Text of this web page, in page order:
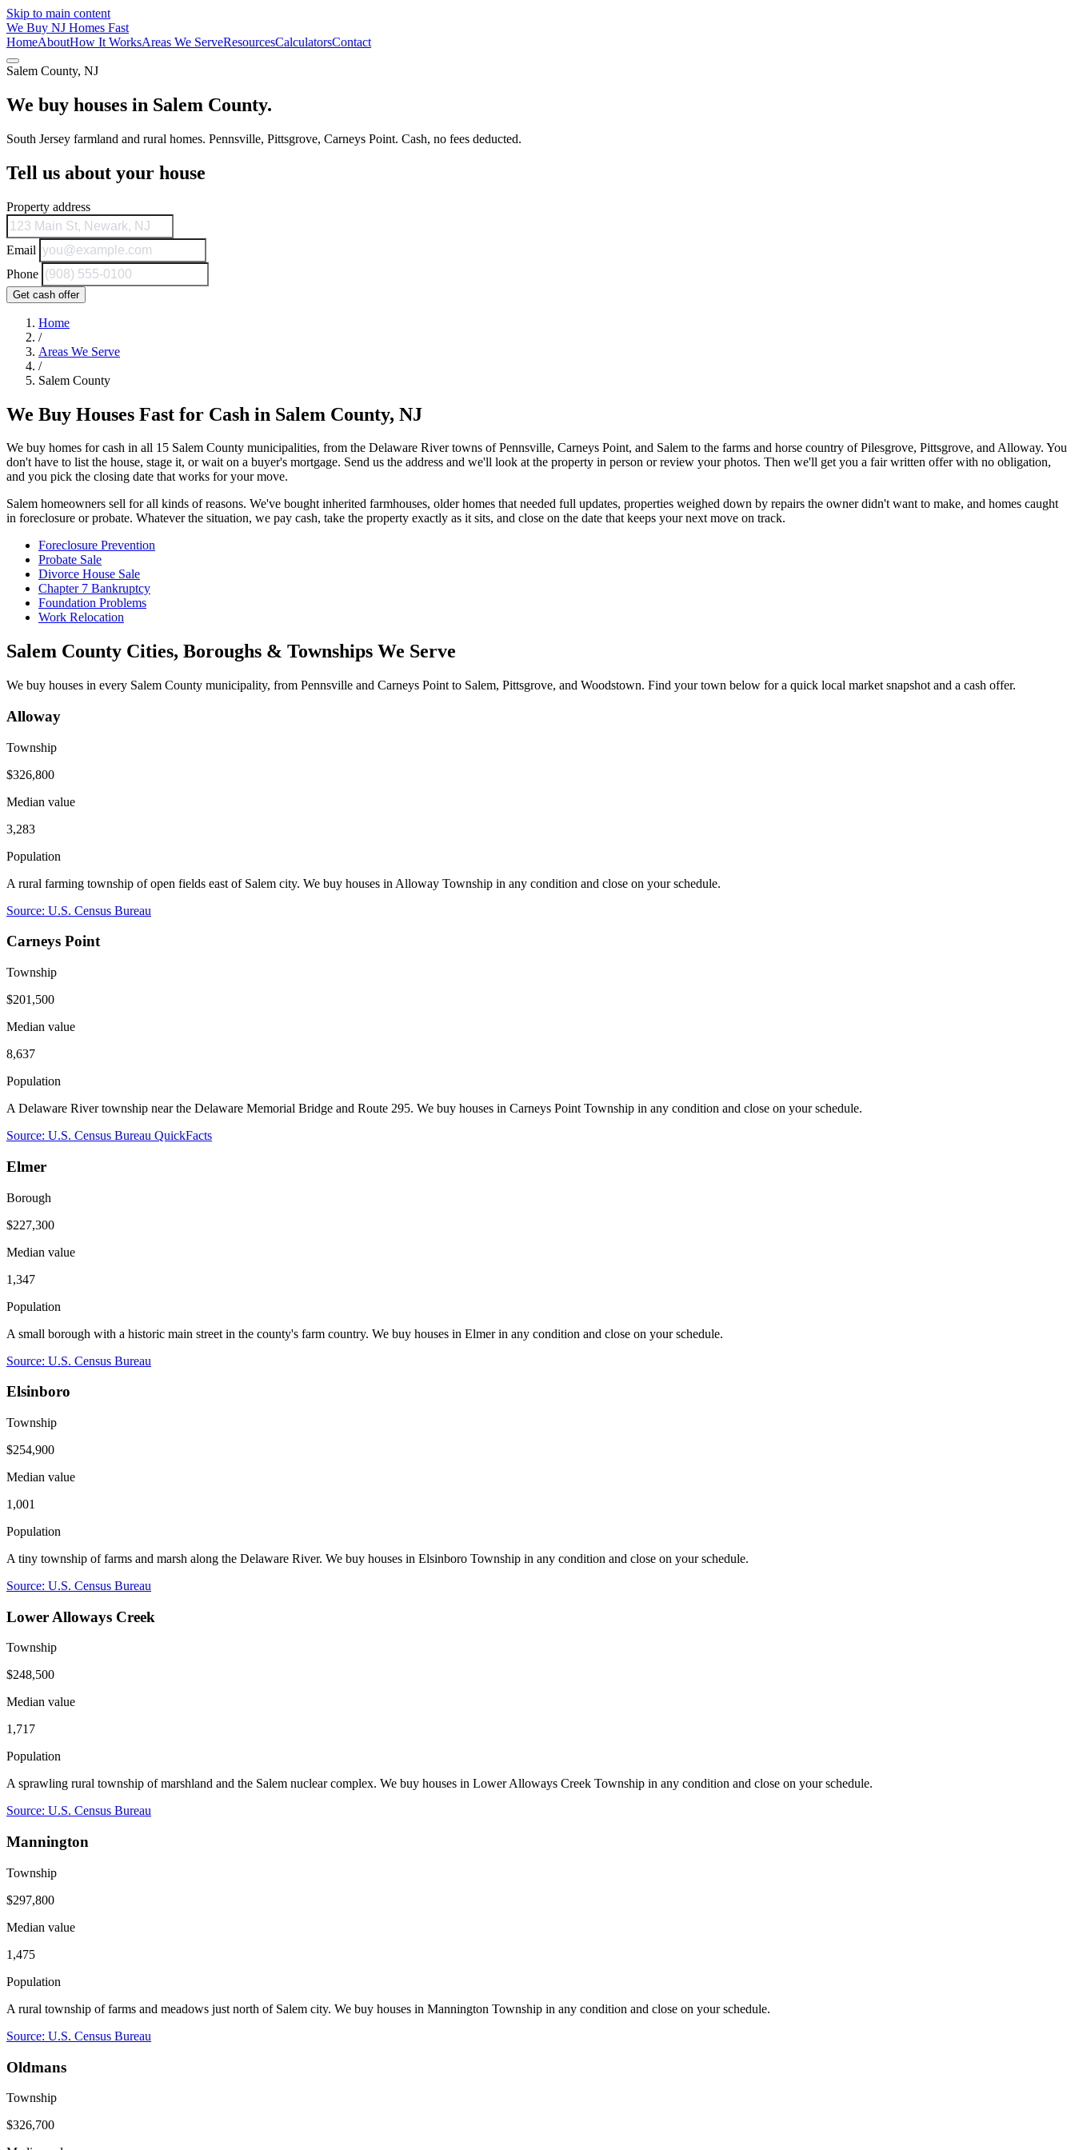
Skip to main content
We Buy NJ Homes Fast
HomeAboutHow It WorksAreas We ServeResourcesCalculatorsContact
Salem County, NJ
We buy houses in Salem County.
South Jersey farmland and rural homes. Pennsville, Pittsgrove, Carneys Point. Cash, no fees deducted.
Tell us about your house
Property address
Email
Phone
Get cash offer
Home
/
Areas We Serve
/
Salem County
We Buy Houses Fast for Cash in Salem County, NJ
We buy homes for cash in all 15 Salem County municipalities, from the Delaware River towns of Pennsville, Carneys Point, and Salem to the farms and horse country of Pilesgrove, Pittsgrove, and Alloway. You
don't have to list the house, stage it, or wait on a buyer's mortgage. Send us the address and we'll look at the property in person or review your photos. Then we'll get you a fair written offer with no obligation,
and you pick the closing date that works for your move.
Salem homeowners sell for all kinds of reasons. We've bought inherited farmhouses, older homes that needed full updates, properties weighed down by repairs the owner didn't want to make, and homes caught
in foreclosure or probate. Whatever the situation, we pay cash, take the property exactly as it sits, and close on the date that keeps your next move on track.
Foreclosure Prevention
Probate Sale
Divorce House Sale
Chapter 7 Bankruptcy
Foundation Problems
Work Relocation
Salem County Cities, Boroughs & Townships We Serve
We buy houses in every Salem County municipality, from Pennsville and Carneys Point to Salem, Pittsgrove, and Woodstown. Find your town below for a quick local market snapshot and a cash offer.
Alloway
Township
$326,800
Median value
3,283
Population
A rural farming township of open fields east of Salem city. We buy houses in Alloway Township in any condition and close on your schedule.
Source: U.S. Census Bureau
Carneys Point
Township
$201,500
Median value
8,637
Population
A Delaware River township near the Delaware Memorial Bridge and Route 295. We buy houses in Carneys Point Township in any condition and close on your schedule.
Source: U.S. Census Bureau QuickFacts
Elmer
Borough
$227,300
Median value
1,347
Population
A small borough with a historic main street in the county's farm country. We buy houses in Elmer in any condition and close on your schedule.
Source: U.S. Census Bureau
Elsinboro
Township
$254,900
Median value
1,001
Population
A tiny township of farms and marsh along the Delaware River. We buy houses in Elsinboro Township in any condition and close on your schedule.
Source: U.S. Census Bureau
Lower Alloways Creek
Township
$248,500
Median value
1,717
Population
A sprawling rural township of marshland and the Salem nuclear complex. We buy houses in Lower Alloways Creek Township in any condition and close on your schedule.
Source: U.S. Census Bureau
Mannington
Township
$297,800
Median value
1,475
Population
A rural township of farms and meadows just north of Salem city. We buy houses in Mannington Township in any condition and close on your schedule.
Source: U.S. Census Bureau
Oldmans
Township
$326,700